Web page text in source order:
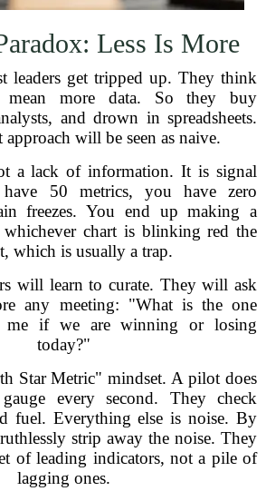
Less Is More
leaders get tripped up. They think
mean more data. So they buy
and drown in spreadsheets.
will be seen as naive.
a lack of information. It is signal
50 metrics, you have zero
freezes. You end up making a
whichever chart is blinking red the
which is usually a trap.
will learn to curate. They will ask
any meeting: "What is the one
me if we are winning or losing
today?"
Star Metric" mindset. A pilot does
every second. They check
fuel. Everything else is noise. By
strip away the noise. They
of leading indicators, not a pile of
lagging ones.